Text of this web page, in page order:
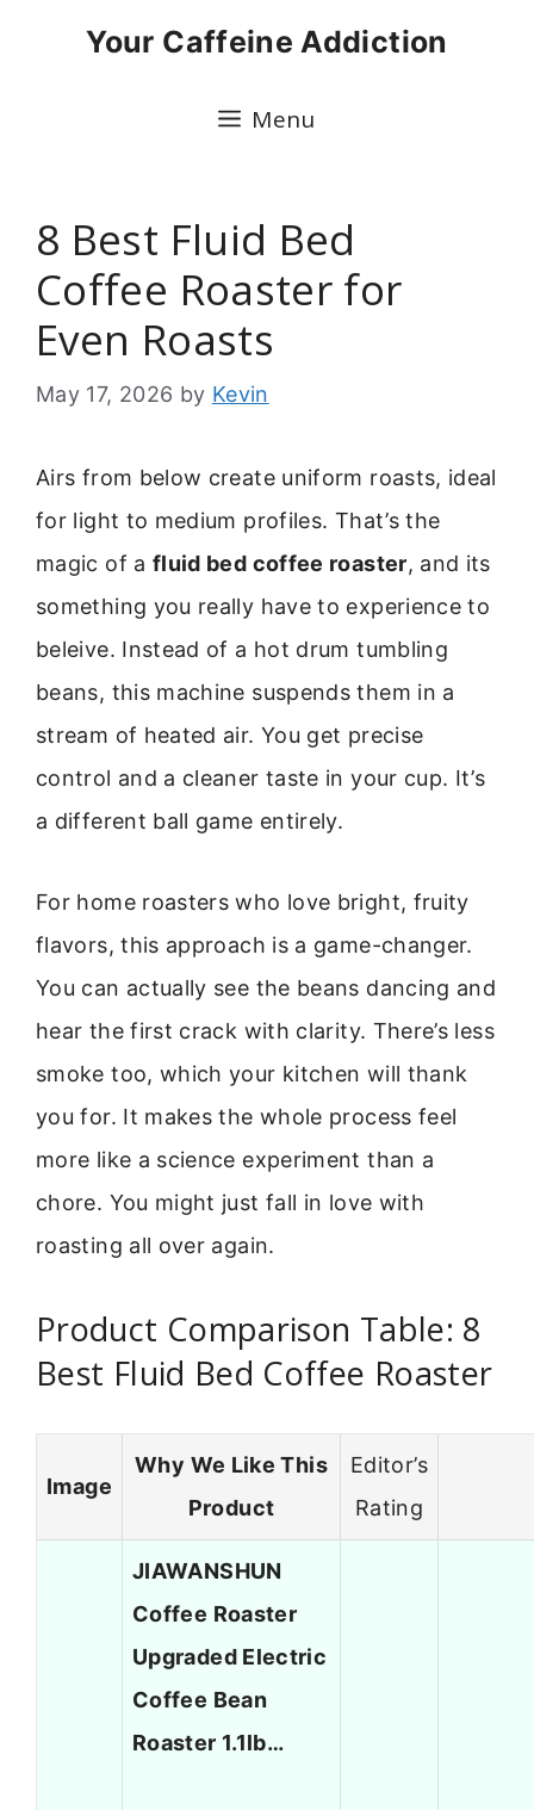
Your Caffeine Addiction
Menu
8 Best Fluid Bed
Coffee Roaster for
Even Roasts
May 17, 2026 by Kevin
Airs from below create uniform roasts, ideal
for light to medium profiles. That’s the
magic of a fluid bed coffee roaster, and its
something you really have to experience to
beleive. Instead of a hot drum tumbling
beans, this machine suspends them in a
stream of heated air. You get precise
control and a cleaner taste in your cup. It’s
a different ball game entirely.
For home roasters who love bright, fruity
flavors, this approach is a game-changer.
You can actually see the beans dancing and
hear the first crack with clarity. There’s less
smoke too, which your kitchen will thank
you for. It makes the whole process feel
more like a science experiment than a
chore. You might just fall in love with
roasting all over again.
Product Comparison Table: 8
Best Fluid Bed Coffee Roaster
Image
Why We Like This
Product
Editor’s
Rating
JIAWANSHUN
Coffee Roaster
Upgraded Electric
Coffee Bean
Roaster 1.1lb…